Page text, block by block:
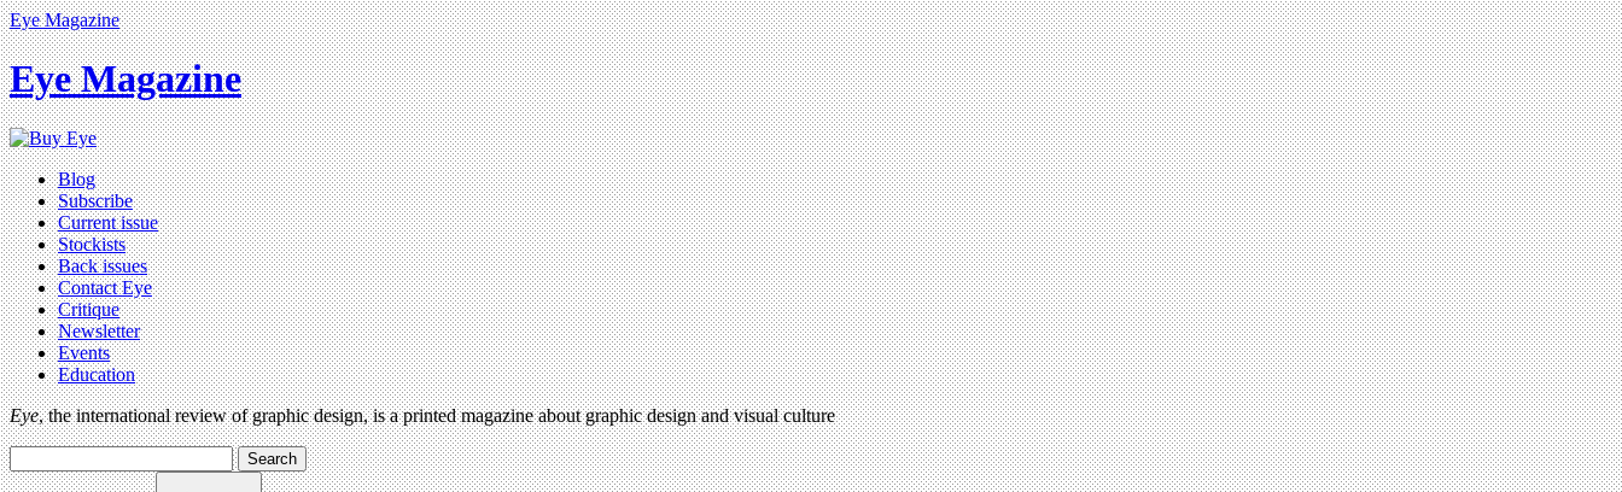
Eye Magazine
Eye Magazine
Blog
Subscribe
Current issue
Stockists
Back issues
Contact Eye
Critique
Newsletter
Events
Education
Eye, the international review of graphic design, is a printed magazine about graphic design and visual culture
Search